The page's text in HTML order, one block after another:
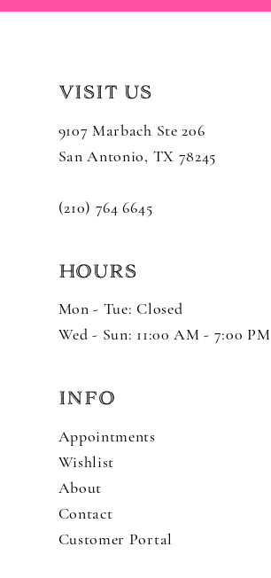
VISIT US
9107 Marbach Ste 206
San Antonio, TX 78245
(210) 764 6645
HOURS
Mon - Tue: Closed
Wed - Sun: 11:00 AM - 7:00 PM
INFO
Appointments
Wishlist
About
Contact
Customer Portal